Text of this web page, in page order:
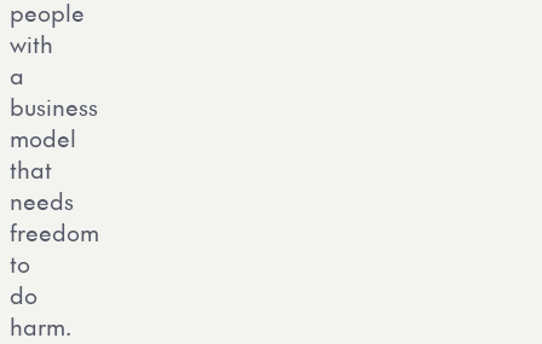
people
with
a
business
model
that
needs
freedom
to
do
harm.